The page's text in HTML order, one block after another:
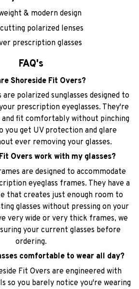
& modern design
polarized lenses
prescription glasses
FAQ's
Shoreside Fit Overs?
polarized sunglasses designed to
prescription eyeglasses. They're
fit comfortably without pinching
you get UV protection and glare
ever removing your glasses.
Overs work with my glasses?
are designed to accommodate
eyeglass frames. They have a
that creates just enough room to
glasses without pressing on your
very wide or very thick frames, we
your current glasses before
ordering.
comfortable to wear all day?
Fit Overs are engineered with
so you barely notice you're wearing